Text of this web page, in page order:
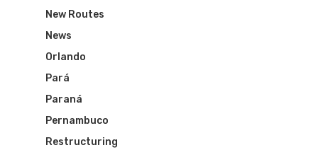
New Routes
News
Orlando
Pará
Paraná
Pernambuco
Restructuring